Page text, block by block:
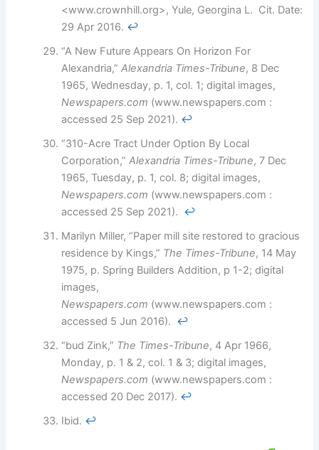
<www.crownhill.org>, Yule, Georgina L. Cit. Date:
29 Apr 2016. ↩︎
“A New Future Appears On Horizon For
Alexandria,”Alexandria Times-Tribune, 8 Dec
1965, Wednesday, p. 1, col. 1; digital images,
Newspapers.com (www.newspapers.com :
accessed 25 Sep 2021). ↩︎
“310-Acre Tract Under Option By Local
Corporation,”Alexandria Times-Tribune, 7 Dec
1965, Tuesday, p. 1, col. 8; digital images,
Newspapers.com (www.newspapers.com :
accessed 25 Sep 2021). ↩︎
Marilyn Miller, “Paper mill site restored to gracious
residence by Kings,” The Times-Tribune, 14 May
1975, p. Spring Builders Addition, p 1-2; digital
images,
Newspapers.com (www.newspapers.com :
accessed 5 Jun 2016). ↩︎
“bud Zink,” The Times-Tribune, 4 Apr 1966,
Monday, p. 1 & 2, col. 1 & 3; digital images,
Newspapers.com (www.newspapers.com :
accessed 20 Dec 2017). ↩︎
Ibid. ↩︎